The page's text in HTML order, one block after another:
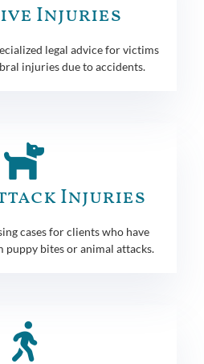
Injuries
legal advice for victims
injuries due to accidents.
Injuries
cases for clients who have
bites or animal attacks.